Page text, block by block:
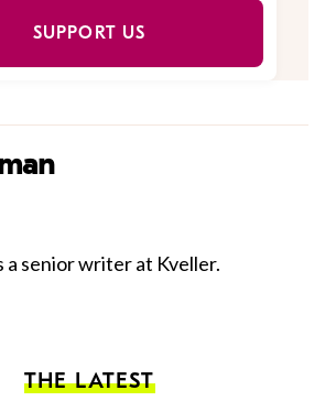
SUPPORT US
a senior writer at Kveller.
THE LATEST